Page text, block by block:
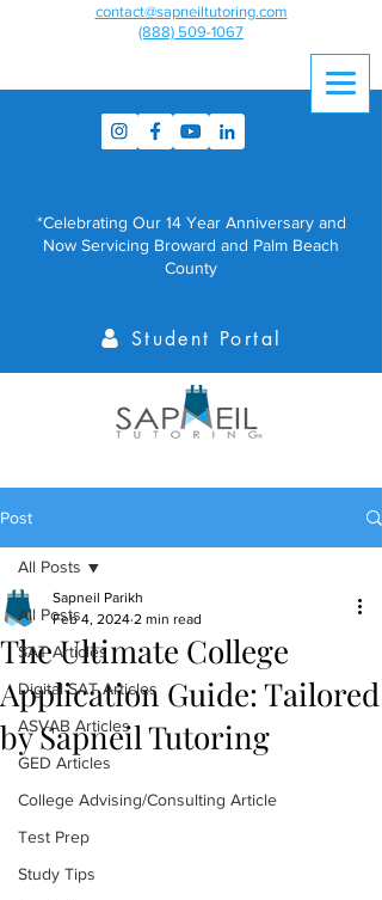
contact@sapneiltutoring.com
(888) 509-1067
*Celebrating Our 14 Year Anniversary and
Now Servicing Broward and Palm Beach
County
Student Portal
contact@sapneiltutoring.com
Post
All Posts
SAT Articles
Digital SAT Articles
ASVAB Articles
GED Articles
College Advising/Consulting Article
Test Prep
Study Tips
All Posts
The Ultimate College
Application Guide: Tailored
by Sapneil Tutoring
Sapneil Parikh
Feb 4, 2024 2 min read